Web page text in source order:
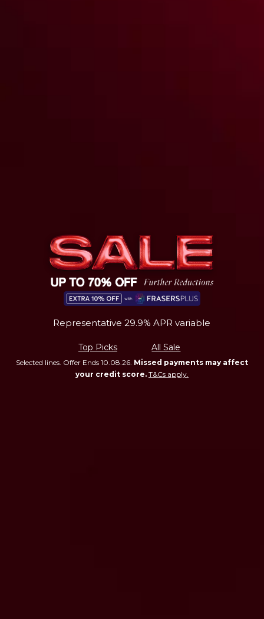
Representative 29.9% APR variable
Top Picks All Sale
Selected lines. Offer Ends 10.08.26. Missed payments may affect
your credit score. T&Cs apply.